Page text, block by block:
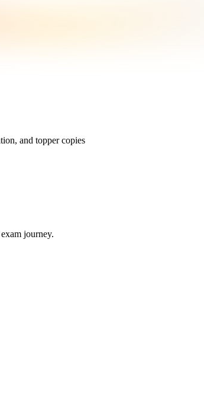
and topper copies
journey.